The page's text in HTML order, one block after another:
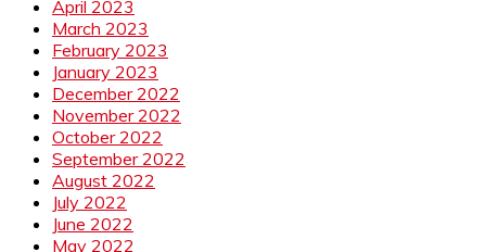
April 2023
March 2023
February 2023
January 2023
December 2022
November 2022
October 2022
September 2022
August 2022
July 2022
June 2022
May 2022